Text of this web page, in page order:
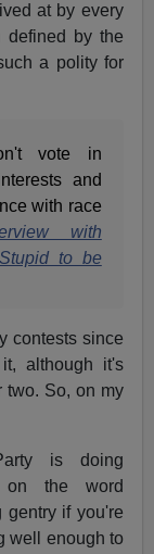
at by every
defined by the
a polity for
vote in
and
with race
with
to be
contests since
although it's
two. So, on my
is doing
on the word
gentry if you're
well enough to